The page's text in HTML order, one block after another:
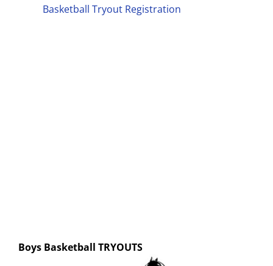
Basketball Tryout Registration
Boys Basketball TRYOUTS